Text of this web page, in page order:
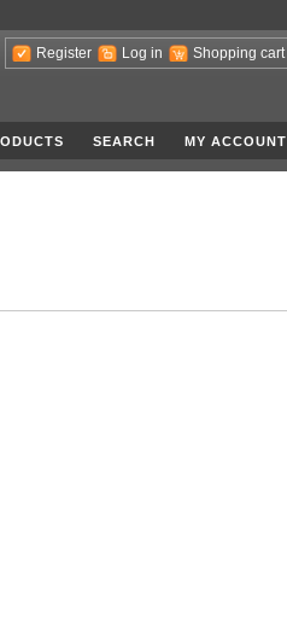
Register Log in Shopping cart
SEARCH MY ACCOUNT